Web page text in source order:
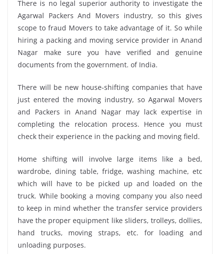
There is no legal superior authority to investigate the
Agarwal Packers And Movers industry, so this gives
scope to fraud Movers to take advantage of it. So while
hiring a packing and moving service provider in Anand
Nagar make sure you have verified and genuine
documents from the government. of India.
There will be new house-shifting companies that have
just entered the moving industry, so Agarwal Movers
and Packers in Anand Nagar may lack expertise in
completing the relocation process. Hence you must
check their experience in the packing and moving field.
Home shifting will involve large items like a bed,
wardrobe, dining table, fridge, washing machine, etc
which will have to be picked up and loaded on the
truck. While booking a moving company you also need
to keep in mind whether the transfer service providers
have the proper equipment like sliders, trolleys, dollies,
hand trucks, moving straps, etc. for loading and
unloading purposes.